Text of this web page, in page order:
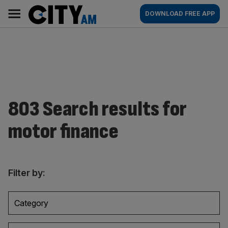
content
AM
Main
navigation
DOWNLOAD FREE APP
803 Search results for
motor finance
Filter by:
Category